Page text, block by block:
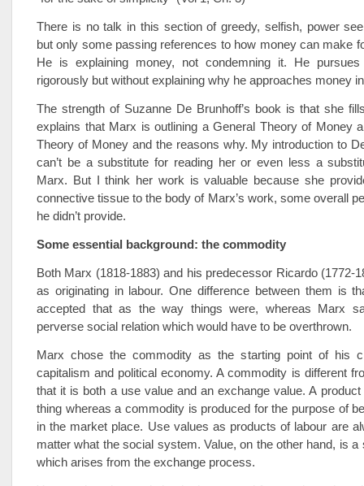
There is no talk in this section of greedy, selfish, power
but only some passing references to how money can make
He is explaining money, not condemning it. He pursues
rigorously but without explaining why he approaches money
The strength of Suzanne De Brunhoff’s book is that she
explains that Marx is outlining a General Theory of Money
Theory of Money and the reasons why. My introduction to
can’t be a substitute for reading her or even less a
Marx. But I think her work is valuable because she
connective tissue to the body of Marx’s work, some overall
he didn’t provide.
Some essential background: the commodity
Both Marx (1818-1883) and his predecessor Ricardo (1772-
as originating in labour. One difference between them is
accepted that as the way things were, whereas Marx
perverse social relation which would have to be overthrown.
Marx chose the commodity as the starting point of his
capitalism and political economy. A commodity is different
that it is both a use value and an exchange value. A
thing whereas a commodity is produced for the purpose of
in the market place. Use values as products of labour are
matter what the social system. Value, on the other hand, is a
which arises from the exchange process.